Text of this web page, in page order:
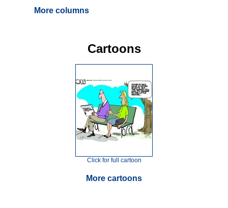
More columns
Cartoons
Click for full cartoon
More cartoons